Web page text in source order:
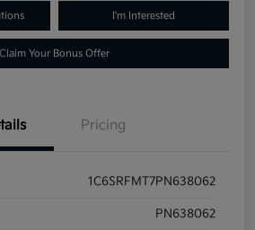
I'm Interested
Claim Your Bonus Offer
Pricing
1C6SRFMT7PN638062
PN638062